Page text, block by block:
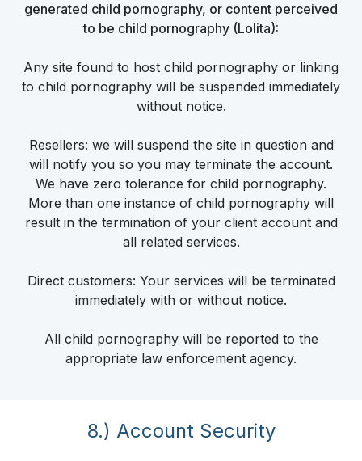
generated child pornography, or content perceived
to be child pornography (Lolita):
Any site found to host child pornography or linking
to child pornography will be suspended immediately
without notice.
Resellers: we will suspend the site in question and
will notify you so you may terminate the account.
We have zero tolerance for child pornography.
More than one instance of child pornography will
result in the termination of your client account and
all related services.
Direct customers: Your services will be terminated
immediately with or without notice.
All child pornography will be reported to the
appropriate law enforcement agency.
8.) Account Security